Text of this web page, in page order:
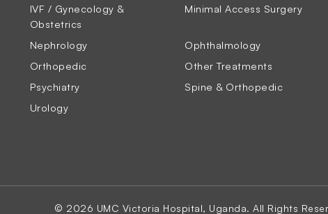
IVF / Gynecology &
Obstetrics
Minimal Access Surgery
Nephrology
Ophthalmology
Orthopedic
Other Treatments
Psychiatry
Spine & Orthopedic
Urology
© 2026 UMC Victoria Hospital, Uganda. All Rights